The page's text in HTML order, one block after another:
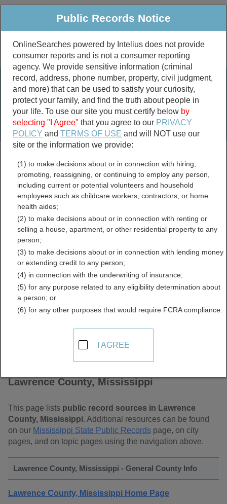
Public Criminal & Traffic More
Property
Marriage &
Divorce
Birth & Death
Public Records Search
marriage records
divorce records
Lawrence County,
Mississippi Free Public
Records Directory
Lawrence County, Mississippi
This page lists public record sources in Lawrence
County, Mississippi. Additional resources can be found
on our Mississippi State Public Records page, on city
pages, and on topic pages using the navigation above.
Lawrence County, Mississippi - General County Info
Lawrence County, Mississippi Home Page
Public Records Notice
OnlineSearches powered by Intelius does not provide
consumer reports and is not a consumer reporting
agency. We provide sensitive information (criminal
record, address, phone number, property, civil judgment,
and more) that can be used to satisfy your curiosity,
protect your family, and find the truth about people in
your life. To use our site you must certify below by
selecting "I Agree" that you agree to our PRIVACY
POLICY andTERMS OF USE and will NOT use our
site or the information we provide:
(1) to make decisions about or in connection with hiring,
promoting, reassigning, or continuing to employ any person,
including current or potential volunteers and household
employees such as childcare workers, contractors, or home
health aides;
(2) to make decisions about or in connection with renting or
selling a house, apartment, or other residential property to any
person;
(3) to make decisions about or in connection with lending money
or extending credit to any person;
(4) in connection with the underwriting of insurance;
(5) for any purpose related to any eligibility determination about
a person; or
(6) for any other purposes that would require FCRA compliance.
I AGREE